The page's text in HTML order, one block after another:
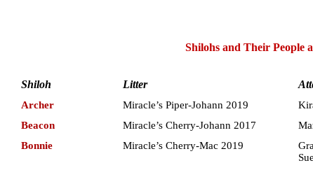
Shilohs and Their People
Shiloh Litter
Archer Miracle’s Piper-Johann 2019
Beacon
Miracle’s Cherry-Johann 2017
Bonnie
Miracle’s Cherry-Mac 2019